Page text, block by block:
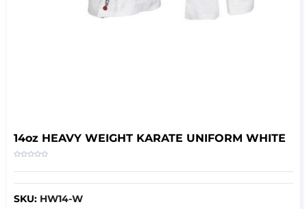
14oz HEAVY WEIGHT KARATE UNIFORM WHITE
SKU: HW14-W